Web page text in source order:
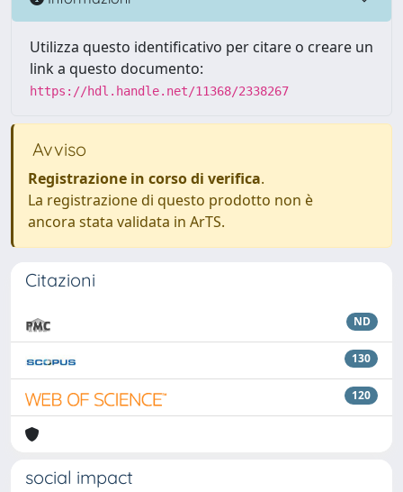
Utilizza questo identificativo per citare o creare un
link a questo documento:
https://hdl.handle.net/11368/2338267
Avviso
Registrazione in corso di verifica.
La registrazione di questo prodotto non è
ancora stata validata in ArTS.
Citazioni
ND
130
120
social impact